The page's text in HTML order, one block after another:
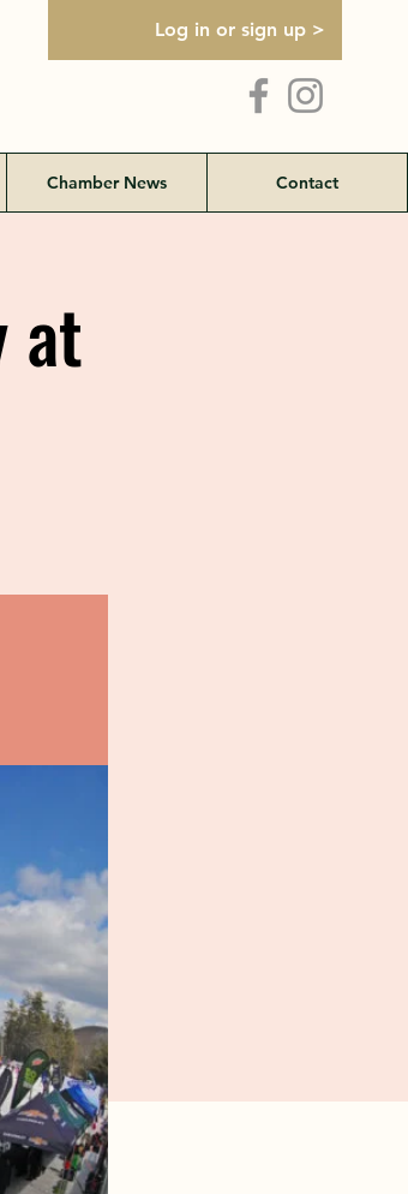
Log in or sign up >
Chamber News Contact
at